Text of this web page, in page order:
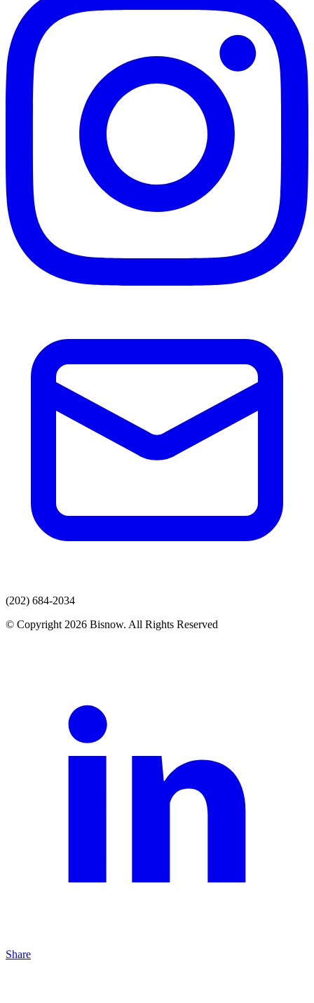
(202) 684-2034
© Copyright 2026 Bisnow. All Rights Reserved
Share